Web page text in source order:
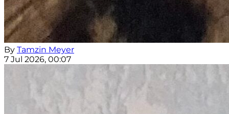
By Tamzin Meyer
7 Jul 2026, 00:07